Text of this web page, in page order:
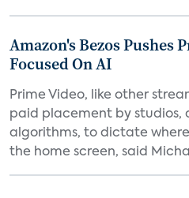
Amazon's Bezos Pushes
Focused On AI
Prime Video, like other
paid placement by studios,
algorithms, to dictate
the home screen, said